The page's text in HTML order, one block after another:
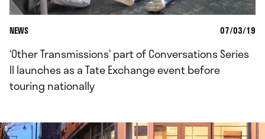
NEWS 07/03/19
‘Other Transmissions’ part of Conversations Series
II launches as a Tate Exchange event before
touring nationally